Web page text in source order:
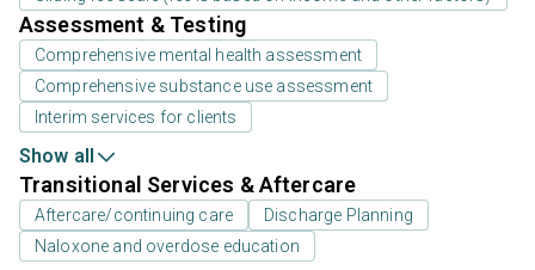
Assessment & Testing
Comprehensive mental health assessment
Comprehensive substance use assessment
Interim services for clients
Show all
Transitional Services & Aftercare
Aftercare/continuing care
Discharge Planning
Naloxone and overdose education